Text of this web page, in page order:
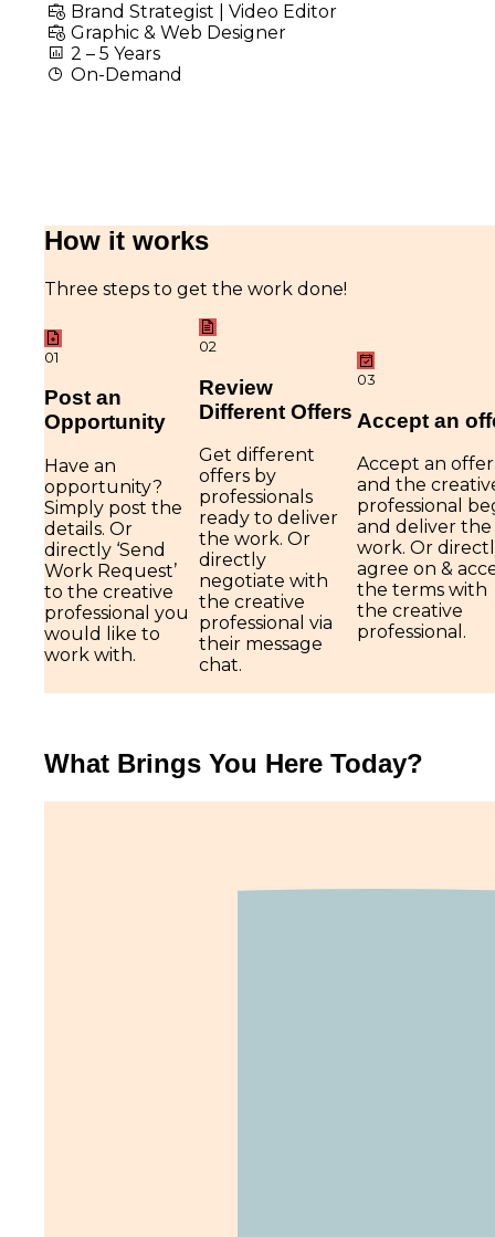
Brand Strategist | Video Editor
Graphic & Web Designer
2 – 5 Years
On-Demand
How it works
Three steps to get the work done!
01
Post an
Opportunity
Have an
opportunity?
Simply post the
details. Or
directly ‘Send
Work Request’
to the creative
professional you
would like to
work with.
02
Review
Different Offers
Get different
offers by
professionals
ready to deliver
the work. Or
directly
negotiate with
the creative
professional via
their message
chat.
03
Accept an
Accept an offer
and the
professional
and deliver the
work. Or
agree on &
the terms with
the creative
professional.
What Brings You Here Today?